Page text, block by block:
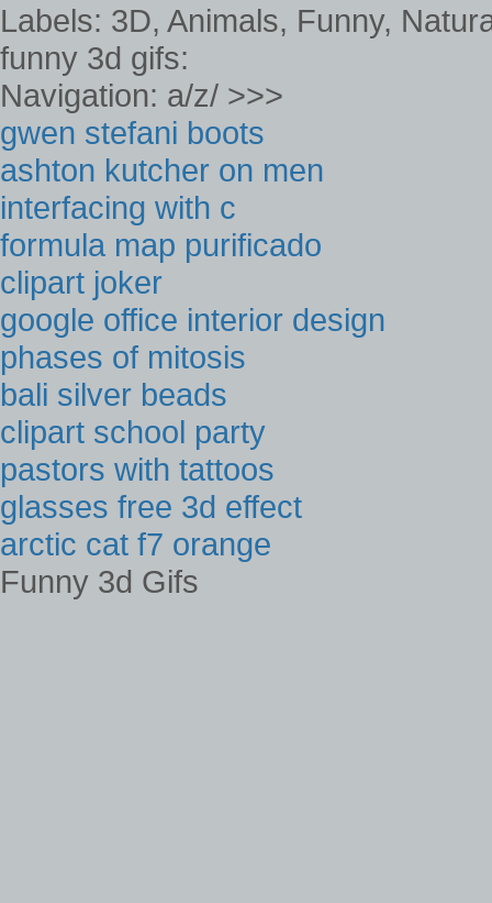
Labels: 3D, Animals, Funny,
funny 3d gifs:
Navigation: a/z/ >>>
gwen stefani boots
ashton kutcher on men
interfacing with c
formula map purificado
clipart joker
google office interior design
phases of mitosis
bali silver beads
clipart school party
pastors with tattoos
glasses free 3d effect
arctic cat f7 orange
Funny 3d Gifs